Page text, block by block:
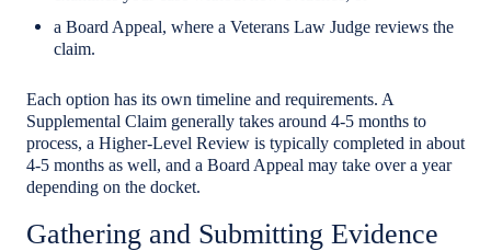
a Board Appeal, where a Veterans Law Judge reviews the
claim.
Each option has its own timeline and requirements. A
Supplemental Claim generally takes around 4-5 months to
process, a Higher-Level Review is typically completed in about
4-5 months as well, and a Board Appeal may take over a year
depending on the docket.
Gathering and Submitting Evidence